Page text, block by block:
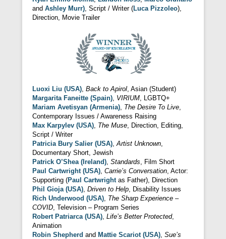
and Ashley Murr) , Script / Writer (Luca Pizzoleo),
Direction, Movie Trailer
Luoxi Liu (USA) Back to Apirol , Asian (Student)
Margarita Faneitte (Spain) VIRIUM , LGBTQ+
Mariam Avetisyan (Armenia) The Desire To Live
Contemporary Issues / Awareness Raising
Max Karpylev (USA) The Muse , Direction, Editing,
Script / Writer
Patricia Bury Salier (USA) Artist Unknown
Documentary Short, Jewish
Patrick O’Shea (Ireland) Standards , Film Short
Paul Cartwright (USA) Carrie’s Conversation , Actor:
Supporting (Paul Cartwright as Father), Direction
Phil Gioja (USA) Driven to Help , Disability Issues
Rich Underwood (USA) The Sharp Experience –
COVID , Television – Program Series
Robert Patriarca (USA) Life’s Better Protected,
Animation
Robin Shepherd and Mattie Scariot (USA) Sue’s